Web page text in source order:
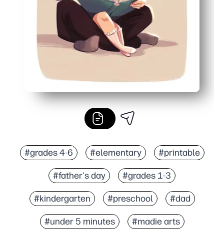
#grades 4-6 #elementary #printable
#father's day #grades 1-3
#kindergarten #preschool #dad
#under 5 minutes #madie arts